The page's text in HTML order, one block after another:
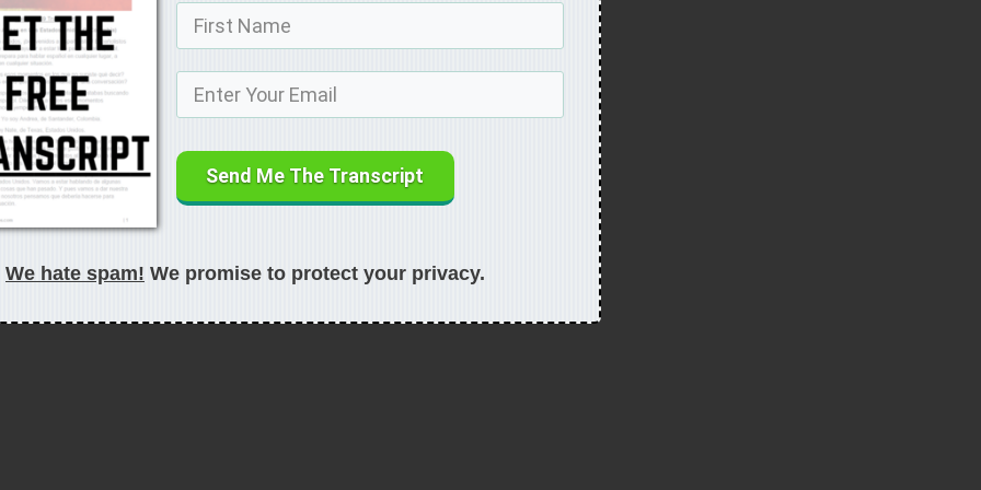
Send Me The Transcript
We hate spam! We promise to protect your privacy.